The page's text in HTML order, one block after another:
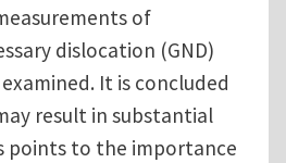
of
dislocation (GND)
It is concluded
result in substantial
points to the importance